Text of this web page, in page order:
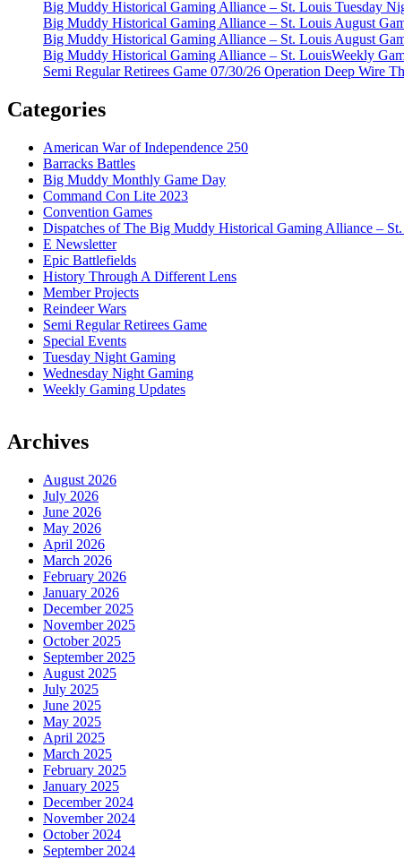
Big Muddy Historical Gaming Alliance – St. Louis Tuesday
Big Muddy Historical Gaming Alliance – St. Louis August
Big Muddy Historical Gaming Alliance – St. Louis August
Big Muddy Historical Gaming Alliance – St. LouisWeekly
Semi Regular Retirees Game 07/30/26 Operation Deep Wire
Categories
American War of Independence 250
Barracks Battles
Big Muddy Monthly Game Day
Command Con Lite 2023
Convention Games
Dispatches of The Big Muddy Historical Gaming Alliance –
E Newsletter
Epic Battlefields
History Through A Different Lens
Member Projects
Reindeer Wars
Semi Regular Retirees Game
Special Events
Tuesday Night Gaming
Wednesday Night Gaming
Weekly Gaming Updates
Archives
August 2026
July 2026
June 2026
May 2026
April 2026
March 2026
February 2026
January 2026
December 2025
November 2025
October 2025
September 2025
August 2025
July 2025
June 2025
May 2025
April 2025
March 2025
February 2025
January 2025
December 2024
November 2024
October 2024
September 2024